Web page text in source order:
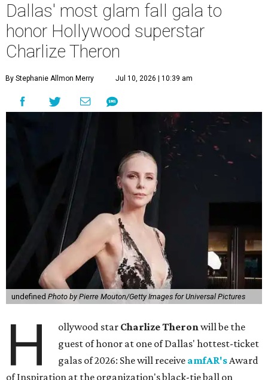
Dallas' most glam fall gala to
honor Hollywood superstar
Charlize Theron
By Stephanie Allmon Merry Jul 10, 2026 | 10:39 am
undefined Photo by Pierre Mouton/Getty Images for Universal Pictures
H ollywood star Charlize Theronwill be the
guest of honor at one of Dallas' hottest-ticket
galas of 2026: She will receive amfAR'sAward
of Inspiration at the organization's black-tie ball on